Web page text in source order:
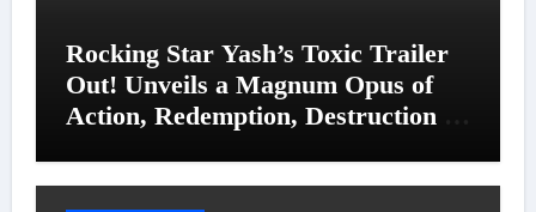
Rocking Star Yash’s Toxic Trailer
Out! Unveils a Magnum Opus of
Action, Redemption, Destruction &